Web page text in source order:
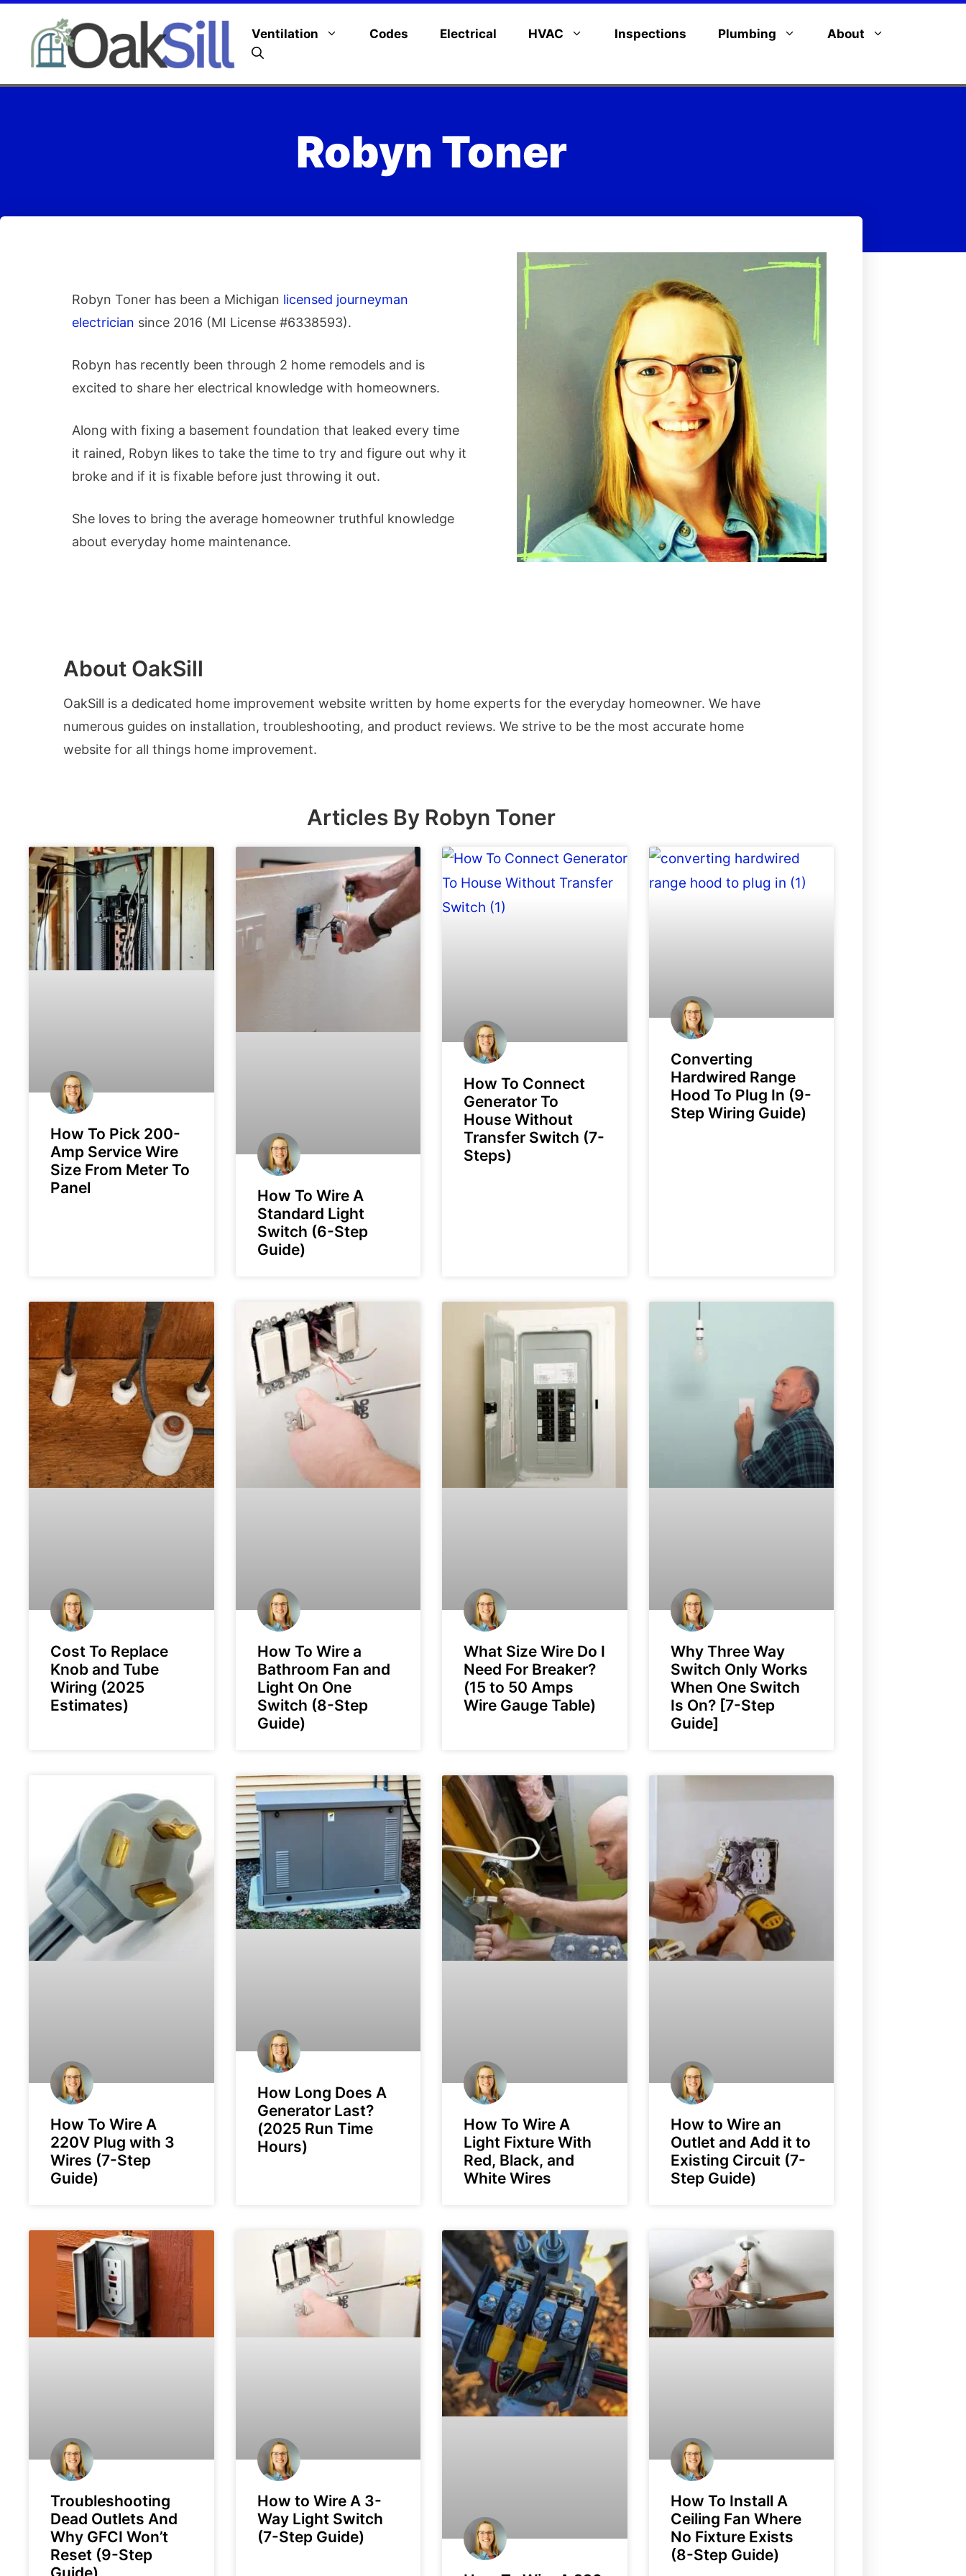
Ventilation Codes Electrical HVAC Inspections Plumbing About
Robyn Toner
Robyn Toner has been a Michigan licensed journeyman
electrician since 2016 (MI License #6338593).
Robyn has recently been through 2 home remodels and is
excited to share her electrical knowledge with homeowners.
Along with fixing a basement foundation that leaked every time
it rained, Robyn likes to take the time to try and figure out why it
broke and if it is fixable before just throwing it out.
She loves to bring the average homeowner truthful knowledge
about everyday home maintenance.
About OakSill
OakSill is a dedicated home improvement website written by home experts for the everyday homeowner. We have
numerous guides on installation, troubleshooting, and product reviews. We strive to be the most accurate home
website for all things home improvement.
Articles By Robyn Toner
How To Pick 200-
Amp Service Wire
Size From Meter To
Panel
How To Wire A
Standard Light
Switch (6-Step
Guide)
How To Connect
Generator To
House Without
Transfer Switch (7-
Steps)
Converting
Hardwired Range
Hood To Plug In (9-
Step Wiring Guide)
Cost To Replace
Knob and Tube
Wiring (2025
Estimates)
How To Wire a
Bathroom Fan and
Light On One
Switch (8-Step
Guide)
What Size Wire Do I
Need For Breaker?
(15 to 50 Amps
Wire Gauge Table)
Why Three Way
Switch Only Works
When One Switch
Is On? [7-Step
Guide]
How To Wire A
220V Plug with 3
Wires (7-Step
Guide)
How Long Does A
Generator Last?
(2025 Run Time
Hours)
How To Wire A
Light Fixture With
Red, Black, and
White Wires
How to Wire an
Outlet and Add it to
Existing Circuit (7-
Step Guide)
Troubleshooting
Dead Outlets And
Why GFCI Won’t
Reset (9-Step
How to Wire A 3-
Way Light Switch
(7-Step Guide)
How To Install A
Ceiling Fan Where
No Fixture Exists
(8-Step Guide)